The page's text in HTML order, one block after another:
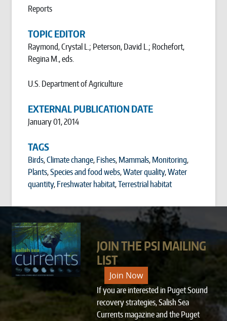
Reports
TOPIC EDITOR
Raymond, Crystal L.; Peterson, David L.; Rochefort,
Regina M., eds.
U.S. Department of Agriculture
EXTERNAL PUBLICATION DATE
January 01, 2014
TAGS
Birds,Climate change, Fishes, Mammals, Monitoring,
Plants,Species and food webs,Water quality,Water
quantity, Freshwater habitat,Terrestrial habitat
JOIN THE PSI MAILING
LIST
Join Now
If you are interested in Puget Sound
recovery strategies, Salish Sea
Currents magazine and the Puget